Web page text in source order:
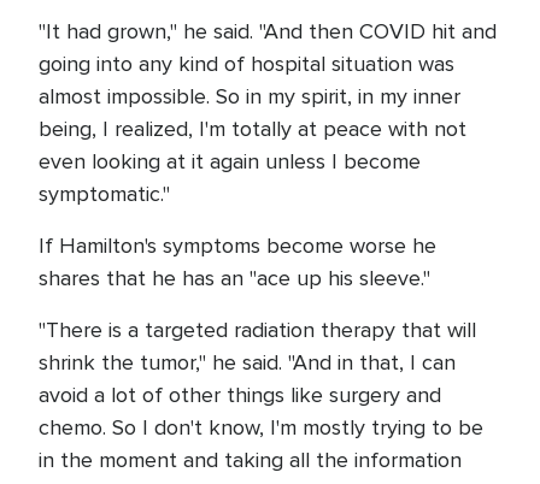
"It had grown," he said. "And then COVID hit and
going into any kind of hospital situation was
almost impossible. So in my spirit, in my inner
being, I realized, I'm totally at peace with not
even looking at it again unless I become
symptomatic."
If Hamilton's symptoms become worse he
shares that he has an "ace up his sleeve."
"There is a targeted radiation therapy that will
shrink the tumor," he said. "And in that, I can
avoid a lot of other things like surgery and
chemo. So I don't know, I'm mostly trying to be
in the moment and taking all the information